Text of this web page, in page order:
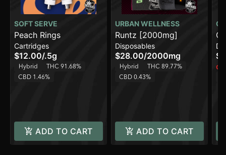
SOFT SERVE
Peach Rings
Cartridges
$12.00/.5g
Hybrid
THC 91.68%
CBD 1.46%
ADD TO CART
URBAN WELLNESS
Runtz [2000mg]
Disposables
$28.00/2000mg
Hybrid
THC 89.77%
CBD 0.43%
ADD TO CART